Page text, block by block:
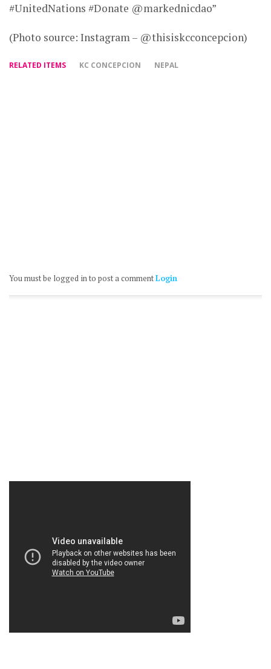
#UnitedNations #Donate @markednicdao”
(Photo source: Instagram – @thisiskcconcepcion)
RELATED ITEMS KC CONCEPCION NEPAL
You must be logged in to post a commentLogin